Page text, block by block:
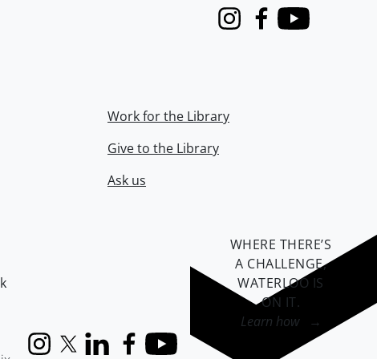
InstagramFacebook
Youtube
Work for the Library
Give to the Library
Ask us
InstagramX (formerly Twitter)
LinkedInFacebook
YouTube
WHERE THERE’S
A CHALLENGE,
WATERLOO IS
ON IT.
Learn how →